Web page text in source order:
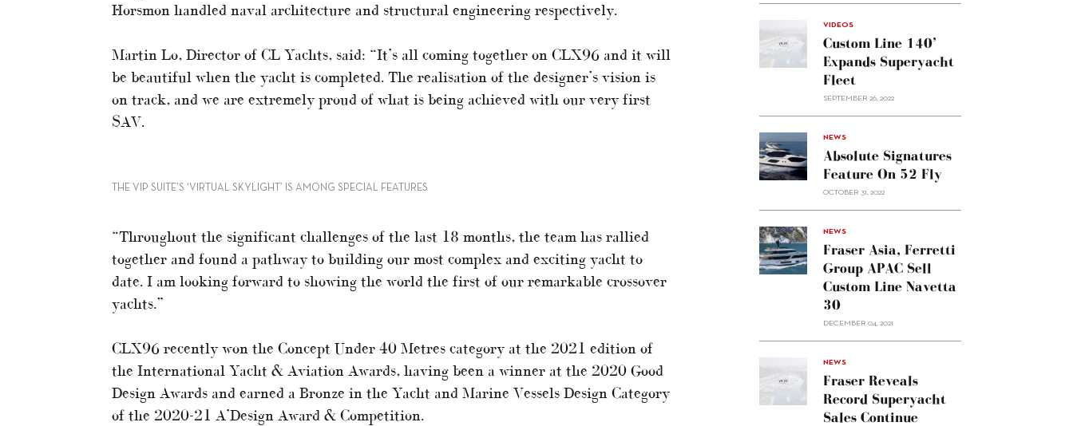
Horsmon handled naval architecture and structural engineering respectively.
Martin Lo, Director of CL Yachts, said: “It’s all coming together on CLX96 and it will
be beautiful when the yacht is completed. The realisation of the designer’s vision is
on track, and we are extremely proud of what is being achieved with our very first
SAV.
THE VIP SUITE’S ‘VIRTUAL SKYLIGHT’ IS AMONG SPECIAL FEATURES
“Throughout the significant challenges of the last 18 months, the team has rallied
together and found a pathway to building our most complex and exciting yacht to
date. I am looking forward to showing the world the first of our remarkable crossover
yachts.”
CLX96 recently won the Concept Under 40 Metres category at the 2021 edition of
the International Yacht & Aviation Awards, having been a winner at the 2020 Good
Design Awards and earned a Bronze in the Yacht and Marine Vessels Design Category
of the 2020-21 A’Design Award & Competition.
VIDEOS
Custom Line 140’
Expands Superyacht
Fleet
SEPTEMBER 26, 2022
alt="Absolute
signatures
feature
on 52
NEWS
Absolute Signatures
Feature On 52 Fly
OCTOBER 31, 2022
alt="Fraser
Asia,
Ferretti
Group
NEWS
Fraser Asia, Ferretti
Group APAC Sell
Custom Line Navetta
30
DECEMBER 04, 2021
NEWS
Fraser Reveals
Record Superyacht
Sales Continue